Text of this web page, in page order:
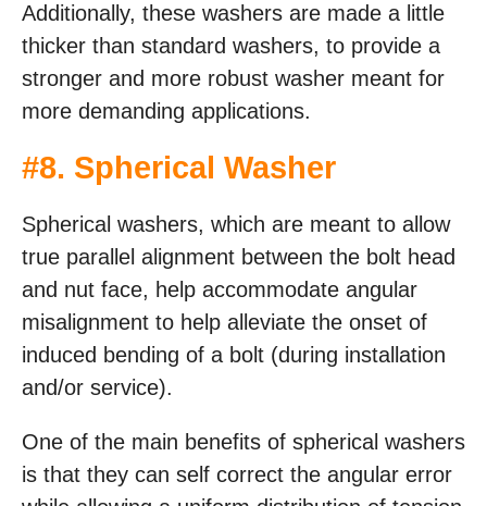
Additionally, these washers are made a little
thicker than standard washers, to provide a
stronger and more robust washer meant for
more demanding applications.
#8. Spherical Washer
Spherical washers, which are meant to allow
true parallel alignment between the bolt head
and nut face, help accommodate angular
misalignment to help alleviate the onset of
induced bending of a bolt (during installation
and/or service).
One of the main benefits of spherical washers
is that they can self correct the angular error